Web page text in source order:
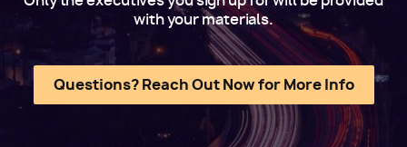
with your materials.
Questions? Reach Out Now for More Info